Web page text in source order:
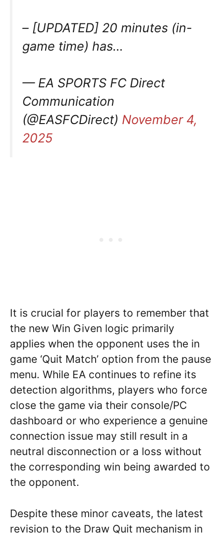
– [UPDATED] 20 minutes (in-
game time) has…
— EA SPORTS FC Direct
Communication
(@EASFCDirect) November 4,
2025
It is crucial for players to remember that
the new Win Given logic primarily
applies when the opponent uses the in
game ‘Quit Match’ option from the pause
menu. While EA continues to refine its
detection algorithms, players who force
close the game via their console/PC
dashboard or who experience a genuine
connection issue may still result in a
neutral disconnection or a loss without
the corresponding win being awarded to
the opponent.
Despite these minor caveats, the latest
revision to the Draw Quit mechanism in